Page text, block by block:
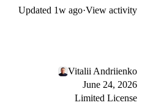
Updated 1w ago·View activity
Vitalii Andriienko
June 24, 2026
Limited License